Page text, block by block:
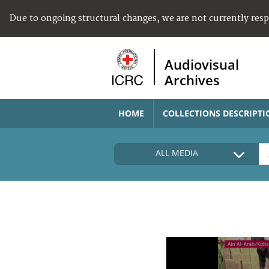
Due to ongoing structural changes, we are not currently
Audiovisual
Archives
HOME COLLECTIONS
ALL MEDIA